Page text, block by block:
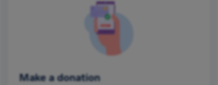
Make a donation